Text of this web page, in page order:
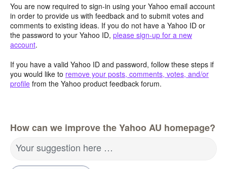
You are now required to sign-in using your Yahoo email account
in order to provide us with feedback and to submit votes and
comments to existing ideas. If you do not have a Yahoo ID or
the password to your Yahoo ID, please sign-up for a new
account.
If you have a valid Yahoo ID and password, follow these steps if
you would like to remove your posts, comments, votes, and/or
profile from the Yahoo product feedback forum.
How can we improve the Yahoo AU homepage?
Your suggestion here …